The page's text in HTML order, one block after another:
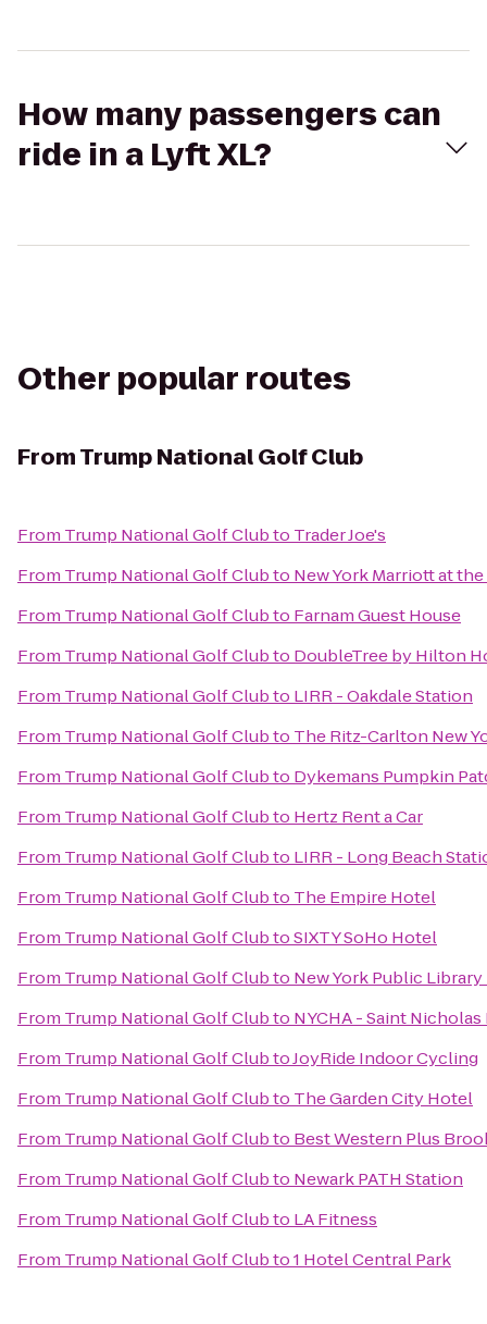
How many passengers can
ride in a Lyft XL?
Other popular routes
FromTrump National Golf Club
From Trump National Golf Clubto Trader Joe's
From Trump National Golf Clubto New York Marriott at
From Trump National Golf Clubto Farnam Guest House
From Trump National Golf Clubto DoubleTree by Hilton
From Trump National Golf Clubto LIRR - Oakdale Station
From Trump National Golf Clubto The Ritz-Carlton New
From Trump National Golf Clubto Dykemans Pumpkin
From Trump National Golf Clubto Hertz Rent a Car
From Trump National Golf Clubto LIRR - Long Beach
From Trump National Golf Clubto The Empire Hotel
From Trump National Golf ClubtoSIXTY SoHo Hotel
From Trump National Golf Clubto New York Public
From Trump National Golf Clubto NYCHA - Saint
From Trump National Golf ClubtoJoyRide Indoor Cycling
From Trump National Golf Clubto The Garden City Hotel
From Trump National Golf Clubto Best Western Plus
From Trump National Golf Clubto Newark PATH Station
From Trump National Golf Clubto LA Fitness
From Trump National Golf Clubto1 Hotel Central Park